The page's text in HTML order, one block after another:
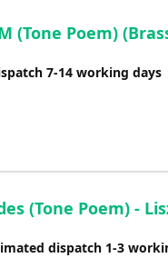
(Tone Poem)
7-14 working days
(Tone Poem) -
dispatch 1-3